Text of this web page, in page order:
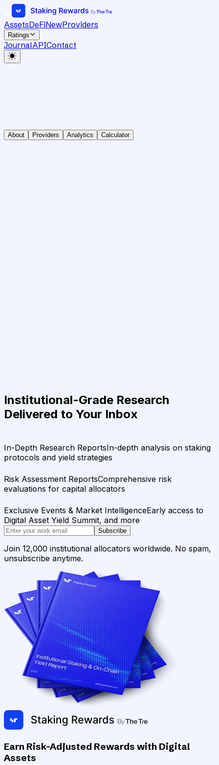
AssetsDeFiNewProviders
Ratings
JournalAPIContact
About Providers Analytics Calculator
Institutional-Grade Research
Delivered to Your Inbox
In-Depth Research ReportsIn-depth analysis on staking
protocols and yield strategies
Risk Assessment ReportsComprehensive risk
evaluations for capital allocators
Exclusive Events & Market IntelligenceEarly access to
Digital Asset Yield Summit, and more
Subscribe
Join 12,000 institutional allocators worldwide. No spam,
unsubscribe anytime.
Earn Risk-Adjusted Rewards with Digital
Assets